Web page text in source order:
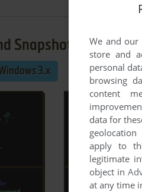
Snapshots
3.x
We and our
store and
personal
browsing
content
data for
apply to
legitimate
object in
at any time